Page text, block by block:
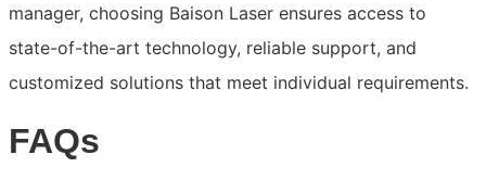
manager, choosing Baison Laser ensures access to
state-of-the-art technology, reliable support, and
customized solutions that meet individual requirements.
FAQs